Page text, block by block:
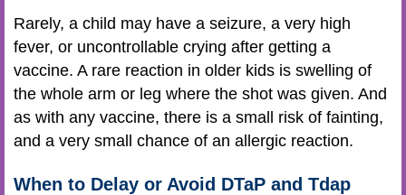
Rarely, a child may have a seizure, a very high
fever, or uncontrollable crying after getting a
vaccine. A rare reaction in older kids is swelling of
the whole arm or leg where the shot was given. And
as with any vaccine, there is a small risk of fainting,
and a very small chance of an allergic reaction.
When to Delay or Avoid DTaP and Tdap